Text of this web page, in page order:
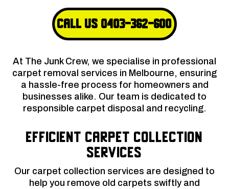
Call Us 0403-362-600
At The Junk Crew, we specialise in professional
carpet removal services in Melbourne, ensuring
a hassle-free process for homeowners and
businesses alike. Our team is dedicated to
responsible carpet disposal and recycling.
Efficient Carpet Collection
Services
Our carpet collection services are designed to
help you remove old carpets swiftly and